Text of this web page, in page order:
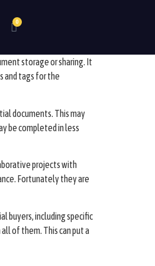
0
storage or sharing. It
and tags for the
documents. This may
be completed in less
projects with
Fortunately they are
buyers, including specific
of them. This can put a